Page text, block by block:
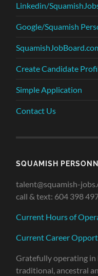
Linkedin/
Google/Squamish
Create Candidate
Simple Application
Contact Us
SQUAMISH
talent@squamish-
call & text: 604 398
Current Hours of
Current Career
Gratefully operating in
traditional, ancestral